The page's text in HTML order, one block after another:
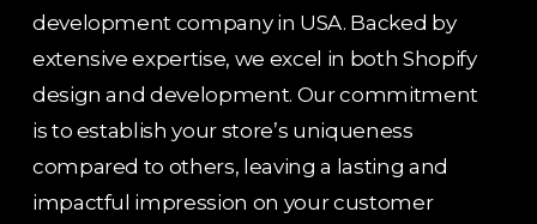
development company in USA. Backed by
extensive expertise, we excel in both Shopify
design and development. Our commitment
is to establish your store’s uniqueness
compared to others, leaving a lasting and
impactful impression on your customer